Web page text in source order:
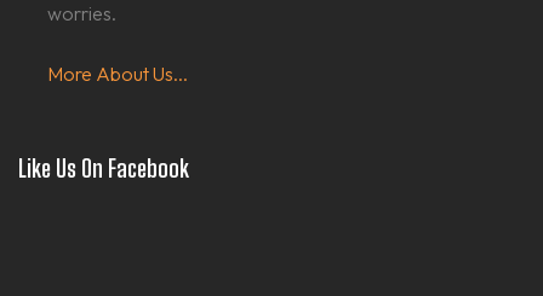
worries.
More About Us...
Like Us On Facebook